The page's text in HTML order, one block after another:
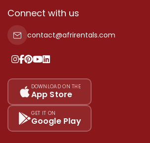
Terms Of Services
Privacy Policy
Our Pricing
Sitemap
Properties
Property For Sale
Property For Rent
Add Your Testimonial
Connect with us
contact@afrirentals.com
DOWNLOAD ON THE
App Store
GET IT ON
Google Play